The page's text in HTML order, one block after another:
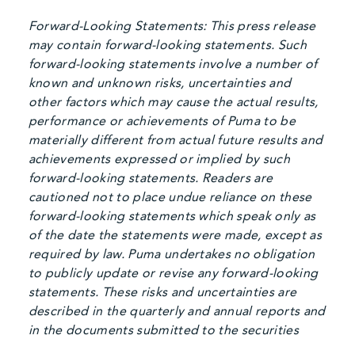
Forward-Looking Statements: This press release
may contain forward-looking statements. Such
forward-looking statements involve a number of
known and unknown risks, uncertainties and
other factors which may cause the actual results,
performance or achievements of Puma to be
materially different from actual future results and
achievements expressed or implied by such
forward-looking statements. Readers are
cautioned not to place undue reliance on these
forward-looking statements which speak only as
of the date the statements were made, except as
required by law. Puma undertakes no obligation
to publicly update or revise any forward-looking
statements. These risks and uncertainties are
described in the quarterly and annual reports and
in the documents submitted to the securities